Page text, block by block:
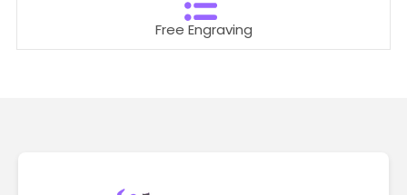
Free Engraving